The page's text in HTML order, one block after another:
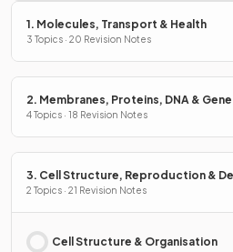
1. Molecules, Transport & Health
3 Topics · 20 Revision Notes
2. Membranes, Proteins, DNA &
4 Topics · 18 Revision Notes
3. Cell Structure, Reproduction &
2 Topics · 21 Revision Notes
Cell Structure & Organisation